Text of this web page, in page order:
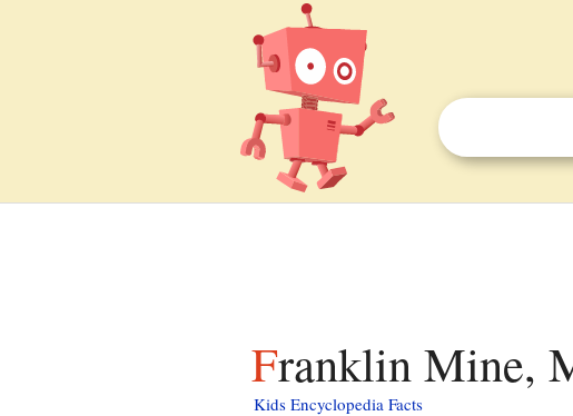
Franklin Mine,
Kids Encyclopedia Facts